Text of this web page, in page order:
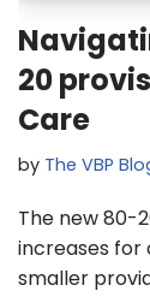
20
Care
by The VBP
The new 80-
increases for
smaller